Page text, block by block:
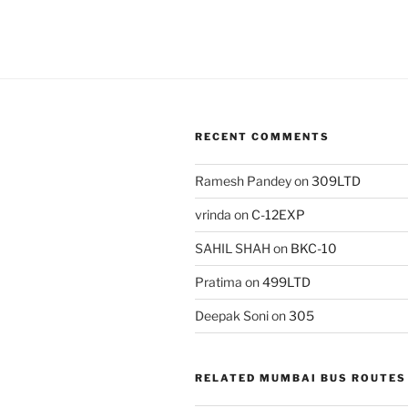
RECENT COMMENTS
Ramesh Pandeyon309LTD
vrinda on C-12EXP
SAHIL SHAH on BKC-10
Pratima on499LTD
Deepak Sonion305
RELATED MUMBAI BUS ROUTES